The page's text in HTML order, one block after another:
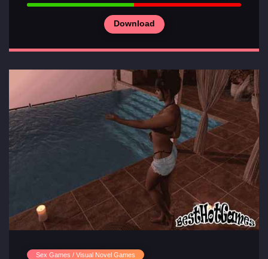
Download
Sex Games / Visual Novel Games